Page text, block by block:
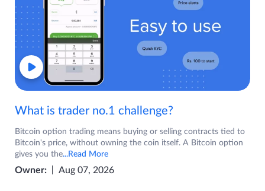
What is trader no.1 challenge?
Bitcoin option trading means buying or selling contracts tied to
Bitcoin's price, without owning the coin itself. A Bitcoin option
gives you the...Read More
Owner: Aug 07, 2026